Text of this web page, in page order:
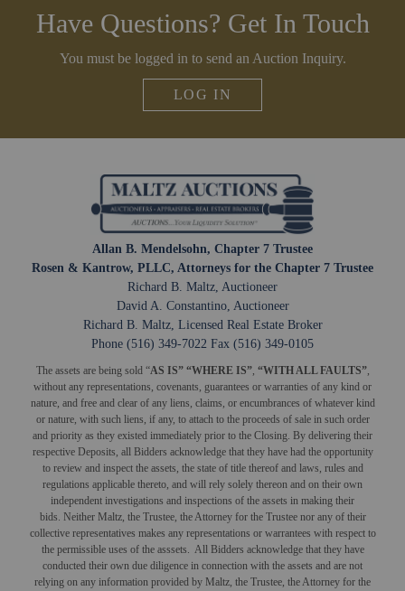
CLOSE WINDOW
Have Questions? Get In Touch
You must be logged in to send an Auction Inquiry.
LOG IN
Allan B. Mendelsohn, Chapter 7 Trustee
Rosen & Kantrow, PLLC, Attorneys for the Chapter 7 Trustee
Richard B. Maltz, Auctioneer
David A. Constantino, Auctioneer
Richard B. Maltz, Licensed Real Estate Broker
Phone (516) 349-7022 Fax (516) 349-0105
The assets are being sold “AS IS” “WHERE IS”, “WITH ALL FAULTS”,
without any representations, covenants, guarantees or warranties of any kind or
nature, and free and clear of any liens, claims, or encumbrances of whatever kind
or nature, with such liens, if any, to attach to the proceeds of sale in such order
and priority as they existed immediately prior to the Closing. By delivering their
respective Deposits, all Bidders acknowledge that they have had the opportunity
to review and inspect the assets, the state of title thereof and laws, rules and
regulations applicable thereto, and will rely solely thereon and on their own
independent investigations and inspections of the assets in making their
bids. Neither Maltz, the Trustee, the Attorney for the Trustee nor any of their
collective representatives makes any representations or warrantees with respect to
the permissible uses of the asssets. All Bidders acknowledge that they have
conducted their own due diligence in connection with the assets and are not
relying on any information provided by Maltz, the Trustee, the Attorney for the